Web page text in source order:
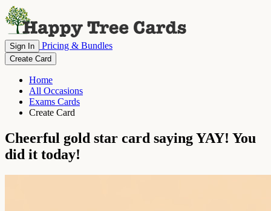
Sign In Pricing & Bundles
Create Card
Home
All Occasions
Exams Cards
Create Card
Cheerful gold star card saying YAY! You
did it today!